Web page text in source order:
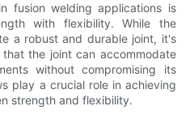
fusion welding applications is
with flexibility. While the
a robust and durable joint, it's
the joint can accommodate
without compromising its
play a crucial role in achieving
strength and flexibility.